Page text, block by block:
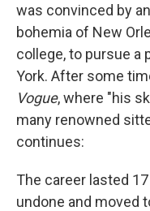
was convinced by
bohemia of New
college, to pursue a
York. After some
Vogue, where "his
many renowned
continues:
The career lasted
undone and moved